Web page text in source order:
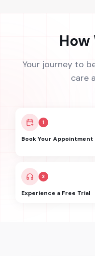
How
Your journey to
care
1
Book Your Appointment
3
Experience a Free Trial